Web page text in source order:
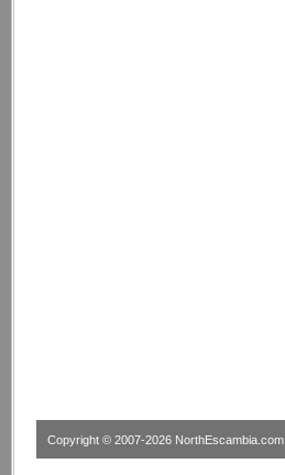
Copyright © 2007-2026 NorthEscambia.com